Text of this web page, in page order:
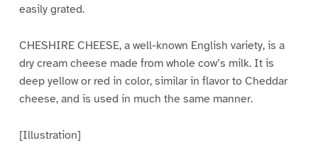
easily grated.
CHESHIRE CHEESE, a well-known English variety, is a
dry cream cheese made from whole cow’s milk. It is
deep yellow or red in color, similar in flavor to Cheddar
cheese, and is used in much the same manner.
[Illustration]